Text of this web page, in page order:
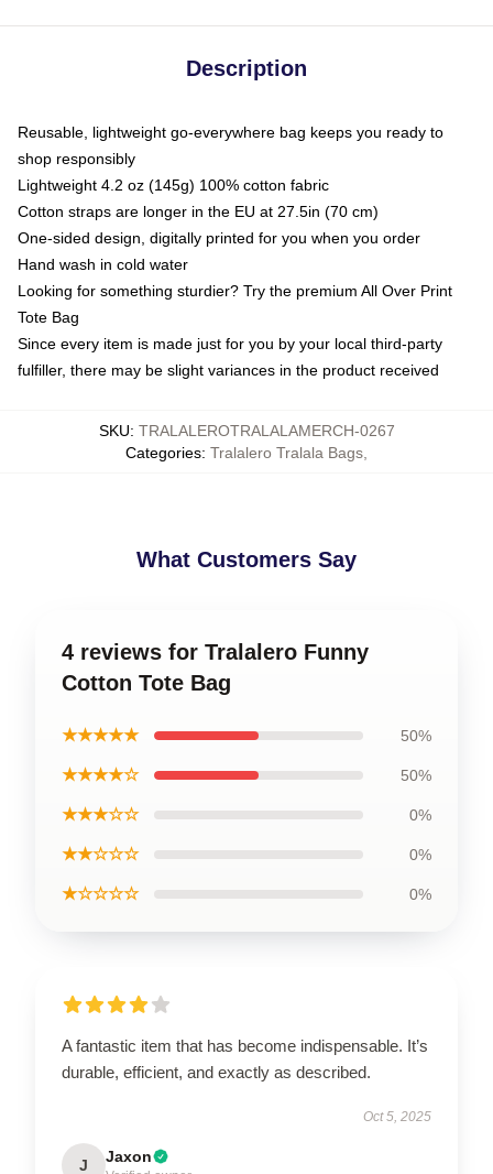
Description
Reusable, lightweight go-everywhere bag keeps you ready to
shop responsibly
Lightweight 4.2 oz (145g) 100% cotton fabric
Cotton straps are longer in the EU at 27.5in (70 cm)
One-sided design, digitally printed for you when you order
Hand wash in cold water
Looking for something sturdier? Try the premium All Over Print
Tote Bag
Since every item is made just for you by your local third-party
fulfiller, there may be slight variances in the product received
SKU: TRALALEROTRALALAMERCH-0267
Categories: Tralalero Tralala Bags
What Customers Say
4 reviews for Tralalero Funny
Cotton Tote Bag
★★★★★ 50%
★★★★☆ 50%
★★★☆☆ 0%
★★☆☆☆ 0%
★☆☆☆☆ 0%
A fantastic item that has become indispensable. It’s
durable, efficient, and exactly as described.
Oct 5, 2025
J Jaxon